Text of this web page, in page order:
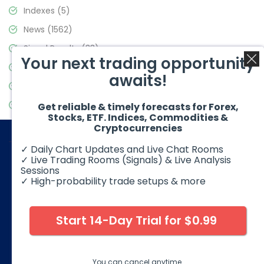
Indexes (5)
News (1562)
Signal Results(33)
Stock Market(3488)
Video Blog(441)
© 2026 Elliott Wave Forecast. All Rights Reserved
foreign exchange products may involve substantial risk and
may not be suitable for all investors. Leverage can work
against you as well as for you. You should therefore carefully
Your next trading opportunity
awaits!
Get reliable & timely forecasts for Forex,
Stocks, ETF. Indices, Commodities &
Cryptocurrencies
✓ Daily Chart Updates and Live Chat Rooms
✓ Live Trading Rooms (Signals) & Live Analysis
Sessions
✓ High-probability trade setups & more
Start 14-Day Trial for $0.99
You can cancel anytime.